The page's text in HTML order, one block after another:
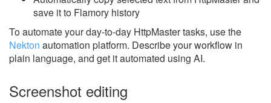
save it to Flamory history
To automate your day-to-day HttpMaster tasks, use the
Nekton automation platform. Describe your workflow in
plain language, and get it automated using AI.
Screenshot editing